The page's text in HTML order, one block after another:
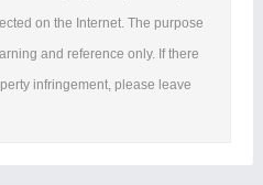
on the Internet. The purpose
and reference only. If there
infringement, please leave